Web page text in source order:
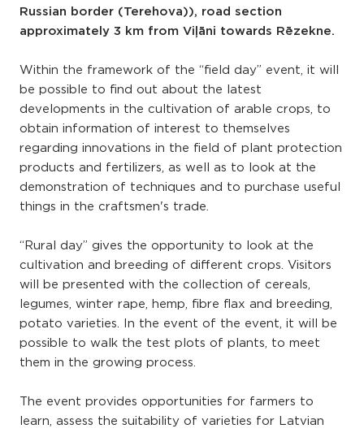
Russian border (Terehova)), road section
approximately 3 km from Viļāni towards Rēzekne.
Within the framework of the “field day” event, it will
be possible to find out about the latest
developments in the cultivation of arable crops, to
obtain information of interest to themselves
regarding innovations in the field of plant protection
products and fertilizers, as well as to look at the
demonstration of techniques and to purchase useful
things in the craftsmen's trade.
“Rural day” gives the opportunity to look at the
cultivation and breeding of different crops. Visitors
will be presented with the collection of cereals,
legumes, winter rape, hemp, fibre flax and breeding,
potato varieties. In the event of the event, it will be
possible to walk the test plots of plants, to meet
them in the growing process.
The event provides opportunities for farmers to
learn, assess the suitability of varieties for Latvian